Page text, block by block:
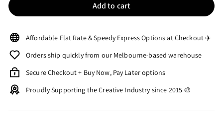
Add to cart
Affordable Flat Rate & Speedy Express Options at Checkout ✈️
Orders ship quickly from our Melbourne-based warehouse
Secure Checkout + Buy Now, Pay Later options
Proudly Supporting the Creative Industry since 2015 🎨